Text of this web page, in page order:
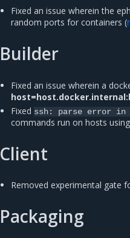
Fixed an issue wherein the
random ports for containers (
Builder
Fixed an issue wherein a
Fixed ssh: parse error in
commands run on hosts
Client
Removed experimental gate
Packaging